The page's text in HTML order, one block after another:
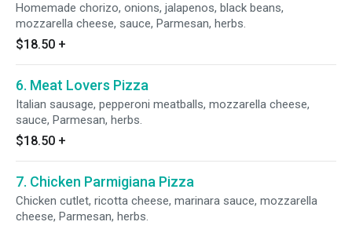
Homemade chorizo, onions, jalapenos, black beans,
mozzarella cheese, sauce, Parmesan, herbs.
$18.50 +
6. Meat Lovers Pizza
Italian sausage, pepperoni meatballs, mozzarella cheese,
sauce, Parmesan, herbs.
$18.50 +
7. Chicken Parmigiana Pizza
Chicken cutlet, ricotta cheese, marinara sauce, mozzarella
cheese, Parmesan, herbs.